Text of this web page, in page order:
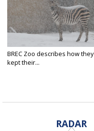
BREC Zoo describes how they
kept their...
RADAR